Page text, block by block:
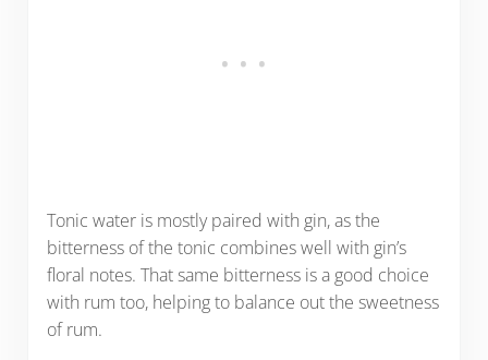
Tonic water is mostly paired with gin, as the
bitterness of the tonic combines well with gin’s
floral notes. That same bitterness is a good choice
with rum too, helping to balance out the sweetness
of rum.